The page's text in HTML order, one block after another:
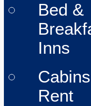
Bed &
Inns
Rent